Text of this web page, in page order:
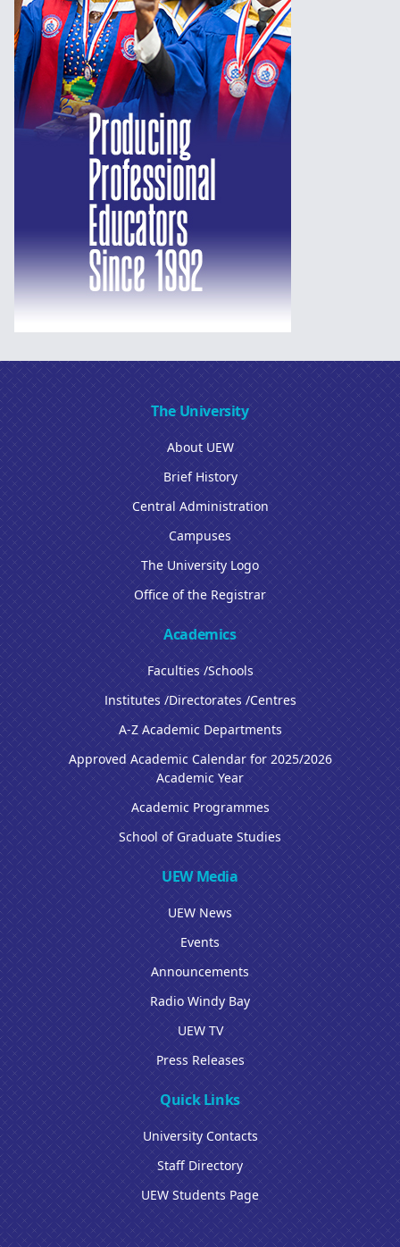
The University
About UEW
Brief History
Central Administration
Campuses
The University Logo
Office of the Registrar
Academics
Faculties /Schools
Institutes /Directorates /Centres
A-Z Academic Departments
Approved Academic Calendar for 2025/2026
Academic Year
Academic Programmes
School of Graduate Studies
UEW Media
UEW News
Events
Announcements
Radio Windy Bay
UEW TV
Press Releases
Quick Links
University Contacts
Staff Directory
UEW Students Page